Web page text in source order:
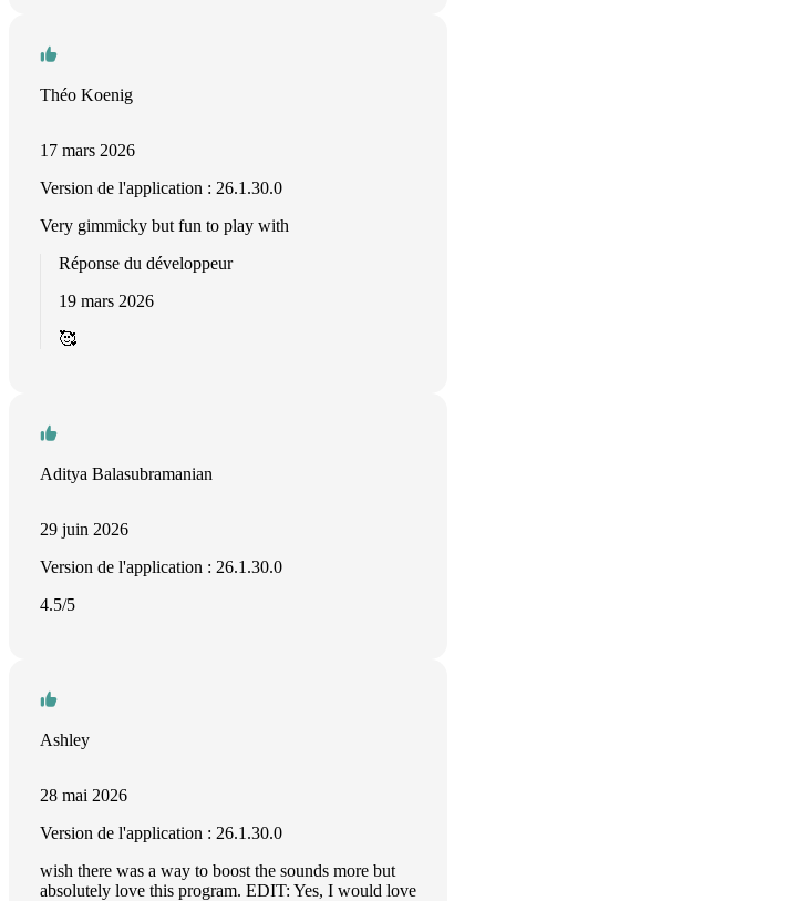
Théo Koenig
17 mars 2026
Version de l'application : 26.1.30.0
Very gimmicky but fun to play with
Réponse du développeur
19 mars 2026
🥰
Aditya Balasubramanian
29 juin 2026
Version de l'application : 26.1.30.0
4.5/5
Ashley
28 mai 2026
Version de l'application : 26.1.30.0
wish there was a way to boost the sounds more but
absolutely love this program. EDIT: Yes, I would love